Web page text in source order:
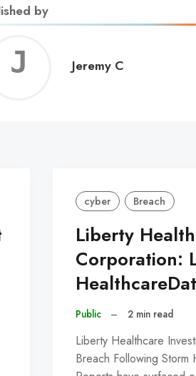
by
Jeremy C
cyber Breach
Liberty
Corporation:
Public – 2 min read
Liberty Healthcare
Breach Following Storm